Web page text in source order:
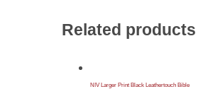
Related products
NIV Larger Print Black Leathertouch Bible